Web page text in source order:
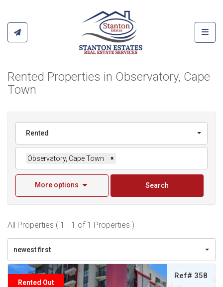
Rented Properties in Observatory, Cape
Town
Rented
Observatory, Cape Town ×
More options Search
All Properties ( 1 - 1 of 1 Properties )
newest first
Rented Out
Ref# 358